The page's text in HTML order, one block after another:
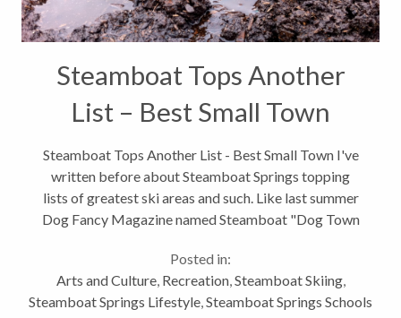
Steamboat Tops Another
List – Best Small Town
Steamboat Tops Another List - Best Small Town I've
written before about Steamboat Springs topping
lists of greatest ski areas and such. Like last summer
Dog Fancy Magazine named Steamboat "Dog Town
mecca for dogs and their owners,...
Posted in:
Arts and Culture, Recreation, Steamboat Skiing,
Steamboat Springs Lifestyle Steamboat Springs Schools